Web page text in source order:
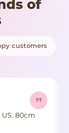
of
customers
80cm